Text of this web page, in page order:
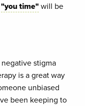
"you time"will be
stigma
is a great way
unbiased
been keeping to